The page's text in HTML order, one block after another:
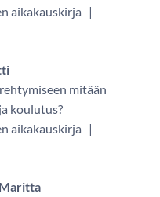
aikakauskirja |
mitään
koulutus?
aikakauskirja |